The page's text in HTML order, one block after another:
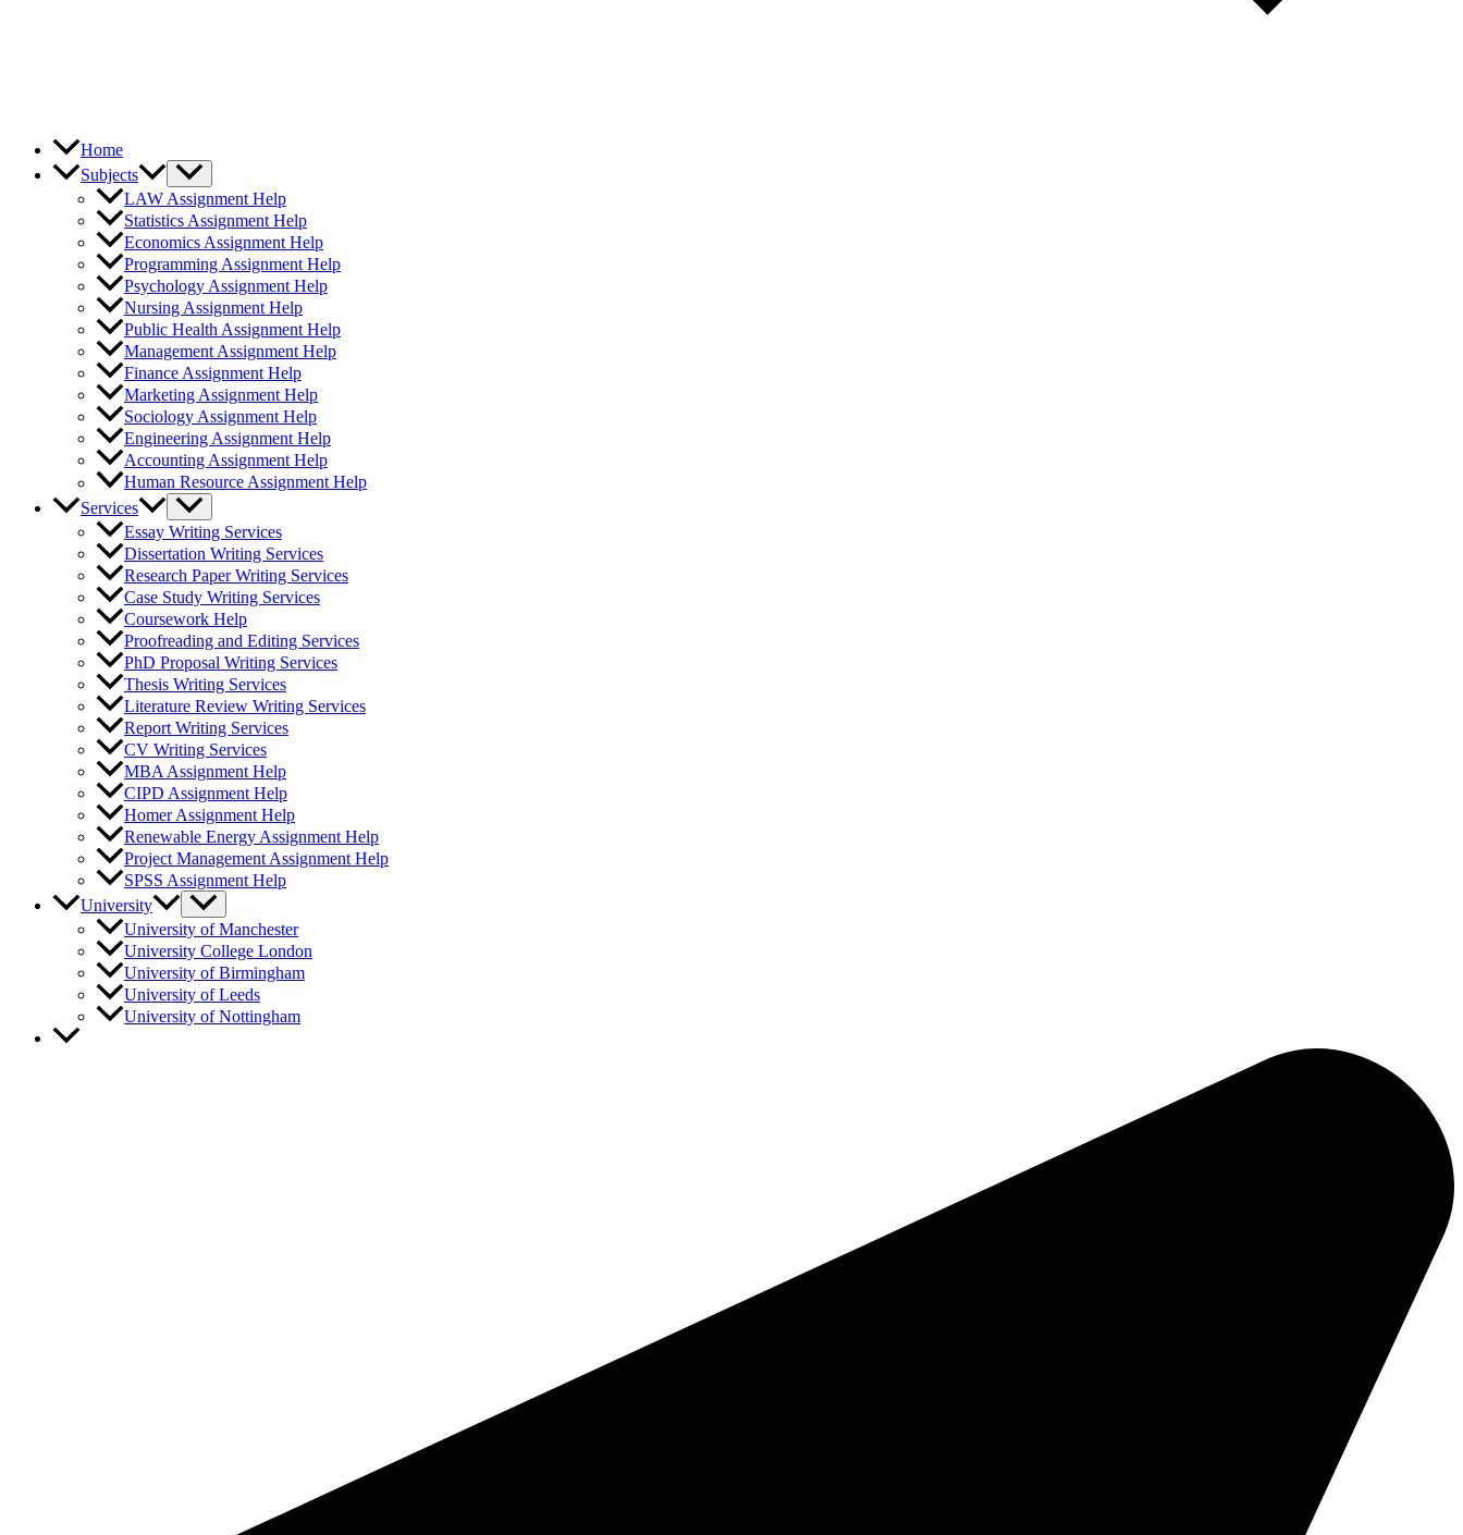
Home
Subjects
LAW Assignment Help
Statistics Assignment Help
Economics Assignment Help
Programming Assignment Help
Psychology Assignment Help
Nursing Assignment Help
Public Health Assignment Help
Management Assignment Help
Finance Assignment Help
Marketing Assignment Help
Sociology Assignment Help
Engineering Assignment Help
Accounting Assignment Help
Human Resource Assignment Help
Services
Essay Writing Services
Dissertation Writing Services
Research Paper Writing Services
Case Study Writing Services
Coursework Help
Proofreading and Editing Services
PhD Proposal Writing Services
Thesis Writing Services
Literature Review Writing Services
Report Writing Services
CV Writing Services
MBA Assignment Help
CIPD Assignment Help
Homer Assignment Help
Renewable Energy Assignment Help
Project Management Assignment Help
SPSS Assignment Help
University
University of Manchester
University College London
University of Birmingham
University of Leeds
University of Nottingham